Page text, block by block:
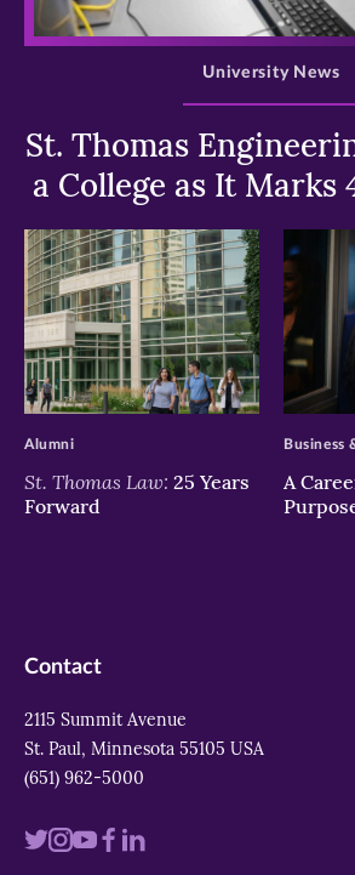
>
St. Thomas
a College as It Marks
University News
>
St. Thomas Law: 25 Years
Forward
Alumni
>
A
Business
Contact
2115 Summit Avenue
St. Paul, Minnesota 55105 USA
(651) 962-5000
VisitVisitVisitVisit
Visit